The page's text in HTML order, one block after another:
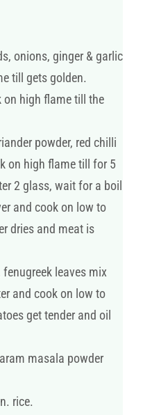
onions, ginger & garlic
till gets golden.
on high flame till the
powder, red chilli
on high flame till for 5
2 glass, wait for a boil
and cook on low to
dries and meat is
leaves mix
and cook on low to
get tender and oil
masala powder
rice.